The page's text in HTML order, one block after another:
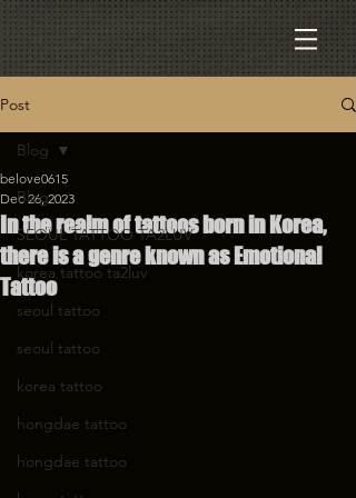
Post
Blog
SEOUL TATTOO TA2LUV
korea tattoo ta2luv
seoul tattoo
seoul tattoo
korea tattoo
hongdae tattoo
hongdae tattoo
Blog
In the realm of tattoos born in Korea,
there is a genre known as Emotional
Tattoo
belove0615
Dec 26, 2023